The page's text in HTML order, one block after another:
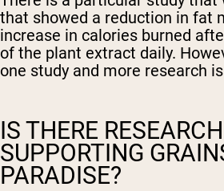
that showed a reduction in fat
increase in calories burned
of the plant extract daily.
one study and more research
IS THERE RESEARCH
SUPPORTING
PARADISE?